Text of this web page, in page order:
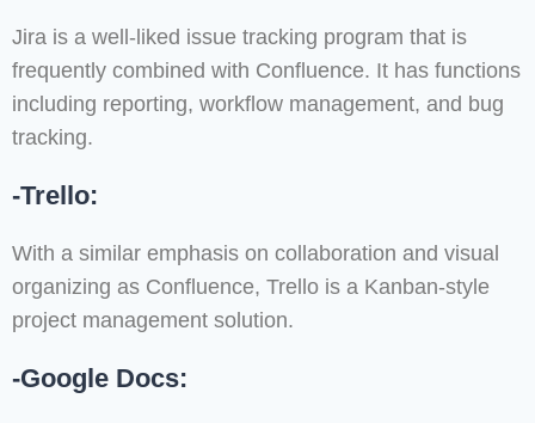
Jira is a well-liked issue tracking program that is
frequently combined with Confluence. It has functions
including reporting, workflow management, and bug
tracking.
-Trello:
With a similar emphasis on collaboration and visual
organizing as Confluence, Trello is a Kanban-style
project management solution.
-Google Docs: